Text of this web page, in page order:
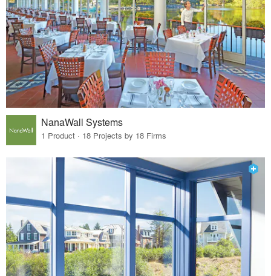
NanaWall Systems
1 Product · 18 Projects by 18 Firms